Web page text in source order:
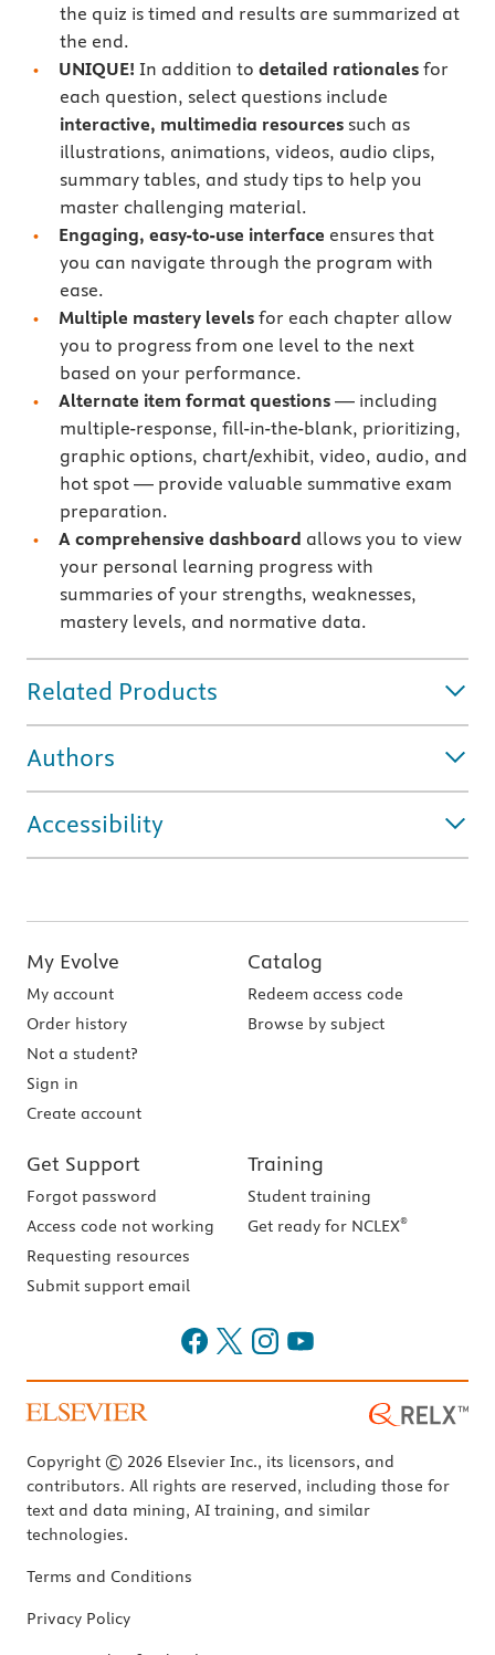
the quiz is timed and results are summarized at
the end.
UNIQUE! In addition to detailed rationales for
each question, select questions include
interactive, multimedia resourcessuch as
illustrations, animations, videos, audio clips,
summary tables, and study tips to help you
master challenging material.
Engaging, easy-to-use interface ensures that
you can navigate through the program with
ease.
Multiple mastery levels for each chapter allow
you to progress from one level to the next
based on your performance.
Alternate item format questions — including
multiple-response, fill-in-the-blank, prioritizing,
graphic options, chart/exhibit, video, audio, and
hot spot — provide valuable summative exam
preparation.
A comprehensive dashboard allows you to view
your personal learning progress with
summaries of your strengths, weaknesses,
mastery levels, and normative data.
Related Products
Authors
Accessibility
My Evolve
My account
Order history
Not a student?
Sign in
Create account
Catalog
Redeem access code
Browse by subject
Get Support
Forgot password
Access code not working
Requesting resources
Submit support email
Training
Student training
Get ready for NCLEX®
Copyright © 2026 Elsevier Inc., its licensors, and
contributors. All rights are reserved, including those for
text and data mining, AI training, and similar
technologies.
Terms and Conditions
Privacy Policy